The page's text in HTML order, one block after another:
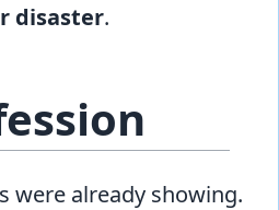
disaster.
were already showing.